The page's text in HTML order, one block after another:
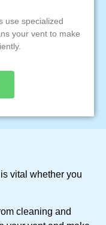
use specialized
your vent to make
vital whether you
cleaning and